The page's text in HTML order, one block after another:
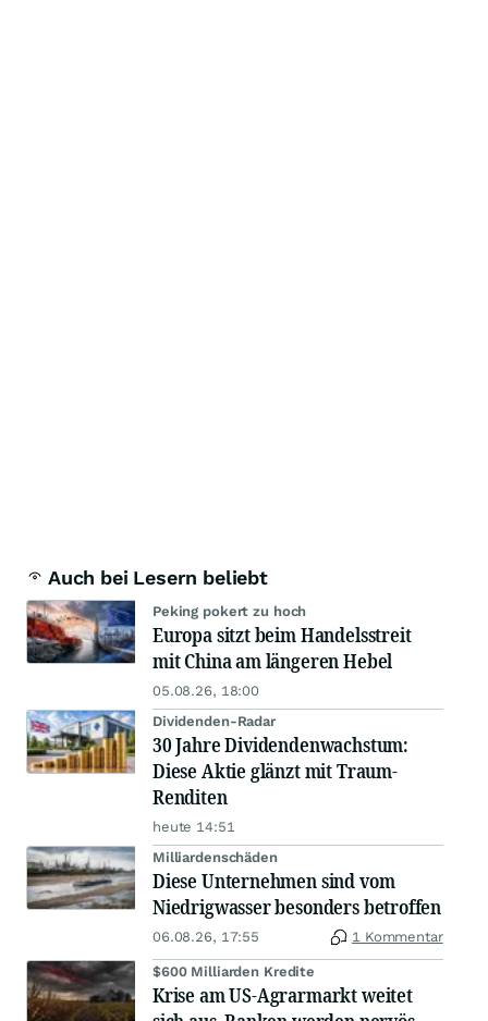
Auch bei Lesern beliebt
Peking pokert zu hoch
Europa sitzt beim Handelsstreit
mit China am längeren Hebel
05.08.26, 18:00
Dividenden-Radar
30 Jahre Dividendenwachstum:
Diese Aktie glänzt mit Traum-
Renditen
heute 14:51
Milliardenschäden
Diese Unternehmen sind vom
Niedrigwasser besonders betroffen
06.08.26, 17:55 1 Kommentar
$600 Milliarden Kredite
Krise am US-Agrarmarkt weitet